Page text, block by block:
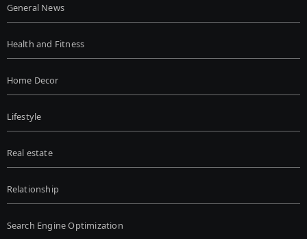
General News
Health and Fitness
Home Decor
Lifestyle
Real estate
Relationship
Search Engine Optimization